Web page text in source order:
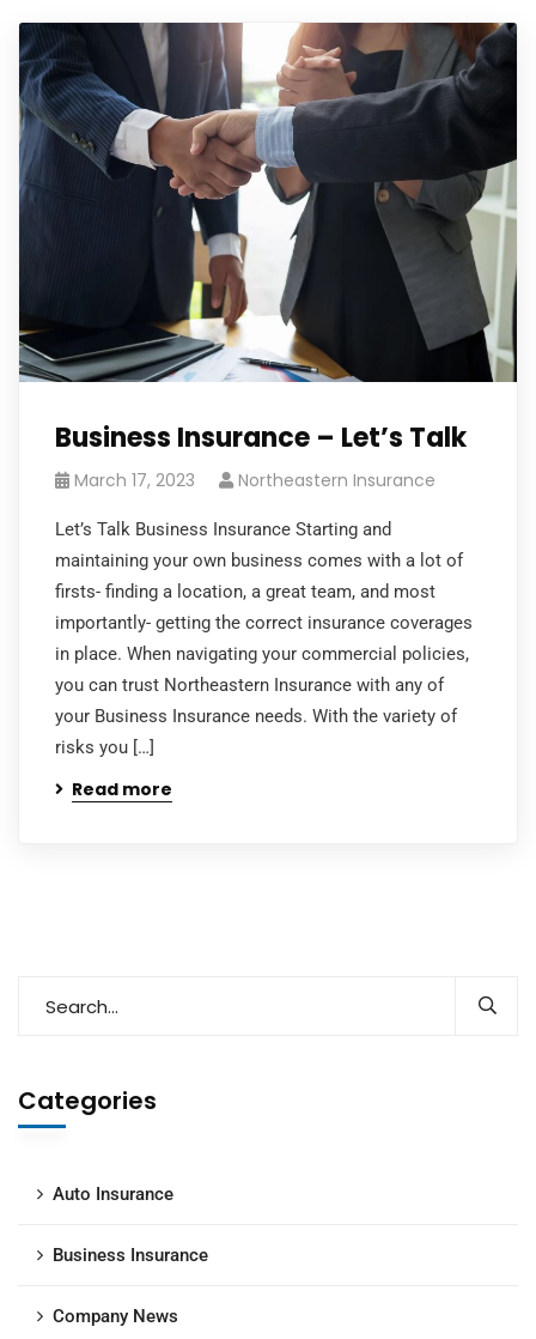
Business Insurance – Let’s Talk
March 17, 2023 Northeastern Insurance
Let’s Talk Business Insurance Starting and
maintaining your own business comes with a lot of
firsts- finding a location, a great team, and most
importantly- getting the correct insurance coverages
in place. When navigating your commercial policies,
you can trust Northeastern Insurance with any of
your Business Insurance needs. With the variety of
risks you […]
Read more
Categories
Auto Insurance
Business Insurance
Company News